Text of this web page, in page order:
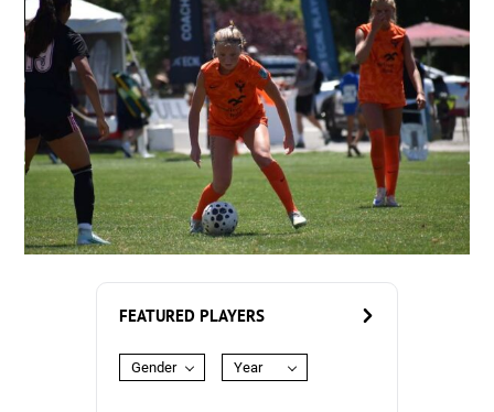
FEATURED PLAYERS
Gender Year